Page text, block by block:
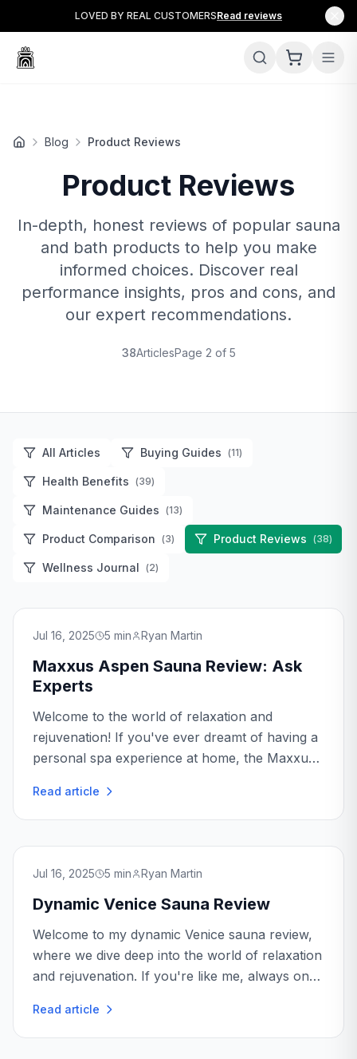
LOVED BY REAL CUSTOMERSRead reviews
Blog Product Reviews
Product Reviews
In-depth, honest reviews of popular sauna
and bath products to help you make
informed choices. Discover real
performance insights, pros and cons, and
our expert recommendations.
38ArticlesPage 2 of 5
All Articles Buying Guides (11)
Health Benefits (39)
Maintenance Guides (13)
Product Comparison (3) Product Reviews (38)
Wellness Journal (2)
Jul 16, 2025 5 min Ryan Martin
Maxxus Aspen Sauna Review: Ask
Experts
Welcome to the world of relaxation and
rejuvenation! If you've ever dreamt of having a
personal spa experience at home, the Maxxus
tranquility. As someone who's spent countless
hours enjoying its warmth, I'm here to...
Read article
Jul 16, 2025 5 min Ryan Martin
Dynamic Venice Sauna Review
Welcome to my dynamic Venice sauna review,
where we dive deep into the world of relaxation
and rejuvenation. If you're like me, always on
long day, then you're in the right place...
Read article